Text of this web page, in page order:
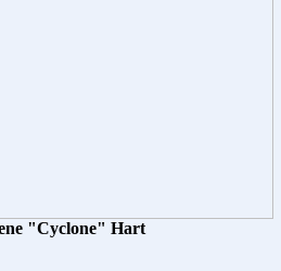
"Cyclone" Hart